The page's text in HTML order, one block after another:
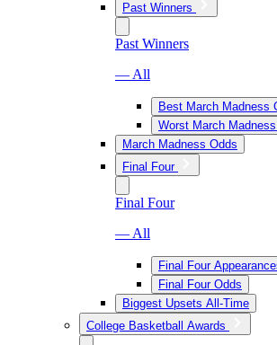
Past Winners
Past Winners
— All
Best March Madness
Worst March
March Madness Odds
Final Four
Final Four
— All
Final Four
Final Four Odds
Biggest Upsets All-Time
College Basketball Awards